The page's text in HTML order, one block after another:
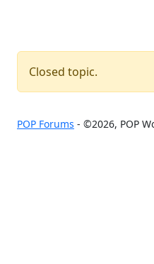
Closed topic.
POP Forums - ©2026, POP